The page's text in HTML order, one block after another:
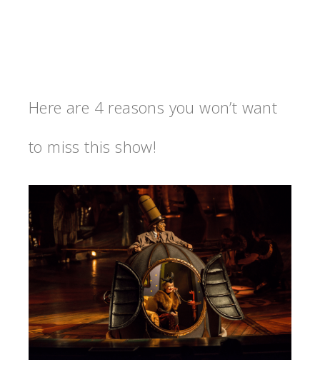
Here are 4 reasons you won’t want
to miss this show!